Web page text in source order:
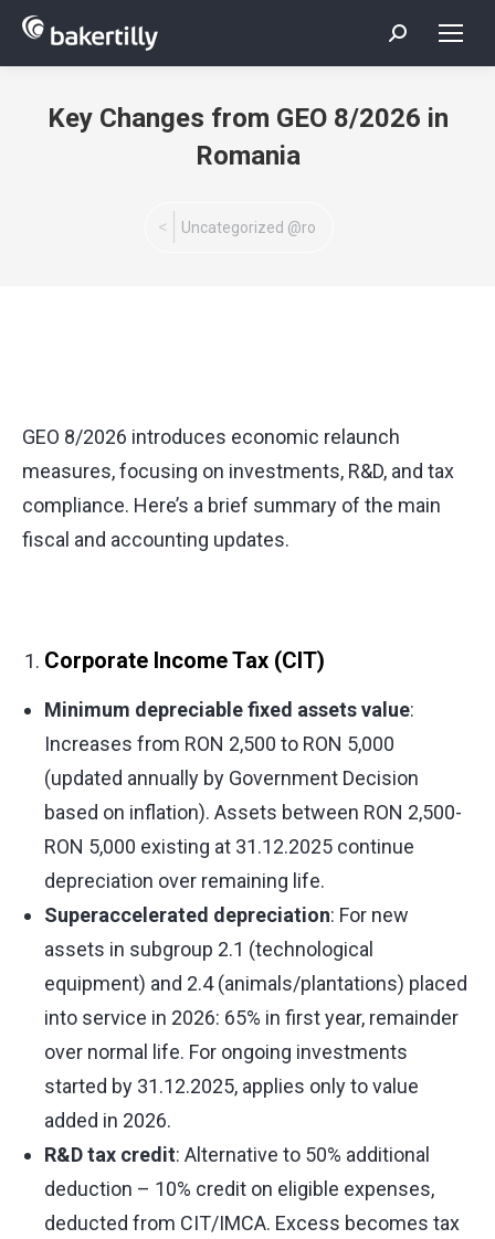
Search:
Key Changes from GEO 8/2026 in
Romania
Uncategorized @ro
GEO 8/2026 introduces economic relaunch
measures, focusing on investments, R&D, and tax
compliance. Here’s a brief summary of the main
fiscal and accounting updates.
Corporate Income Tax (CIT)
Minimum depreciable fixed assets value:
Increases from RON 2,500 to RON 5,000
(updated annually by Government Decision
based on inflation). Assets between RON 2,500-
RON 5,000 existing at 31.12.2025 continue
depreciation over remaining life.
Superaccelerated depreciation: For new
assets in subgroup 2.1 (technological
equipment) and 2.4 (animals/plantations) placed
into service in 2026: 65% in first year, remainder
over normal life. For ongoing investments
started by 31.12.2025, applies only to value
added in 2026.
R&D tax credit: Alternative to 50% additional
deduction – 10% credit on eligible expenses,
deducted from CIT/IMCA. Excess becomes tax